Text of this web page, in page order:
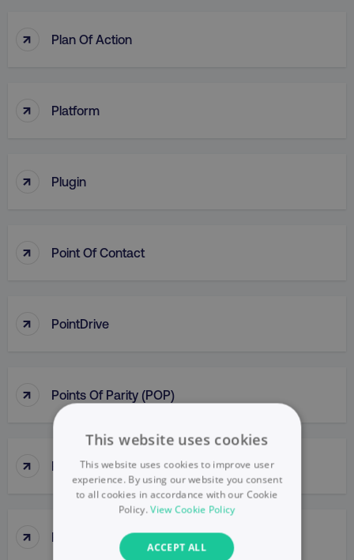
↑ Plan Of Action
↑ Platform
↑ Plugin
↑ Point Of Contact
↑ PointDrive
↑ Points Of Parity (POP)
↑ Political Mapping
↑ Popup
This website uses cookies
This website uses cookies to improve user
experience. By using our website you consent
to all cookies in accordance with our Cookie
Policy.View Cookie Policy
ACCEPT ALL